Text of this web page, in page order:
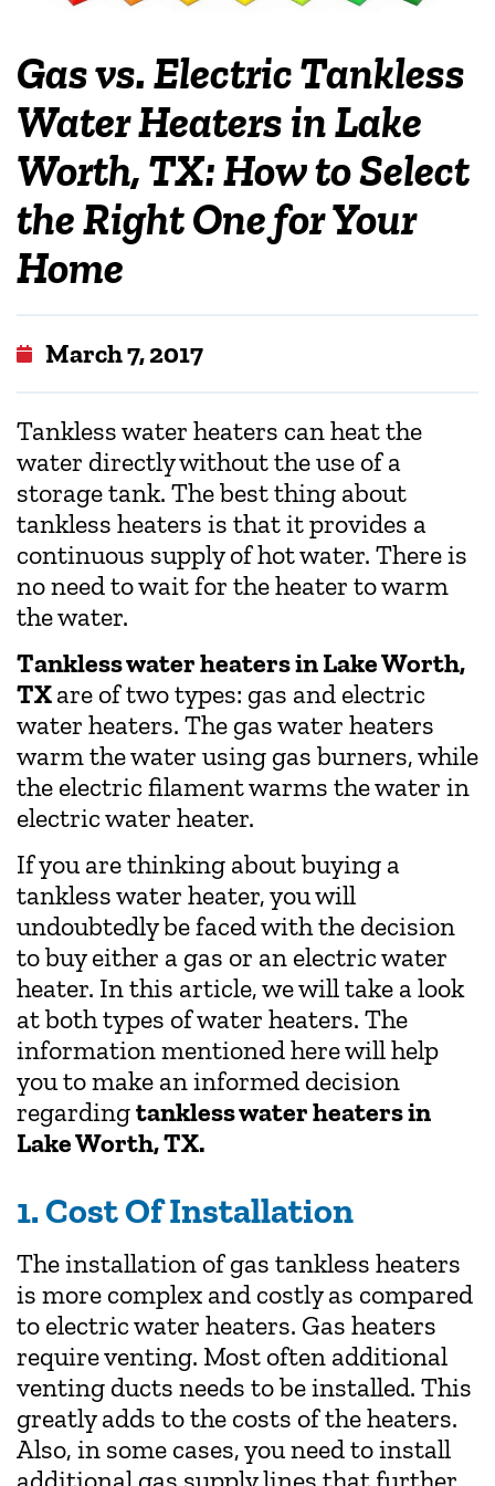
Gas vs. Electric Tankless
Water Heaters in Lake
Worth, TX: How to Select
the Right One for Your
Home
March 7, 2017
Tankless water heaters can heat the
water directly without the use of a
storage tank. The best thing about
tankless heaters is that it provides a
continuous supply of hot water. There is
no need to wait for the heater to warm
the water.
Tankless water heaters in Lake Worth,
TXare of two types: gas and electric
water heaters. The gas water heaters
warm the water using gas burners, while
the electric filament warms the water in
electric water heater.
If you are thinking about buying a
tankless water heater, you will
undoubtedly be faced with the decision
to buy either a gas or an electric water
heater. In this article, we will take a look
at both types of water heaters. The
information mentioned here will help
you to make an informed decision
regardingtankless water heaters in
Lake Worth, TX.
1. Cost Of Installation
The installation of gas tankless heaters
is more complex and costly as compared
to electric water heaters. Gas heaters
require venting. Most often additional
venting ducts needs to be installed. This
greatly adds to the costs of the heaters.
Also, in some cases, you need to install